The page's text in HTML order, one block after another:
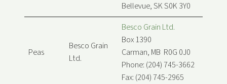
Bellevue, SK S0K 3Y0
Peas
Besco Grain
Ltd.
Besco Grain Ltd.
Box 1390
Carman, MB R0G 0J0
Phone: (204) 745-3662
Fax: (204) 745-2965